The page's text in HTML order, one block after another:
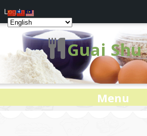
Guai Shu
Menu
Log In